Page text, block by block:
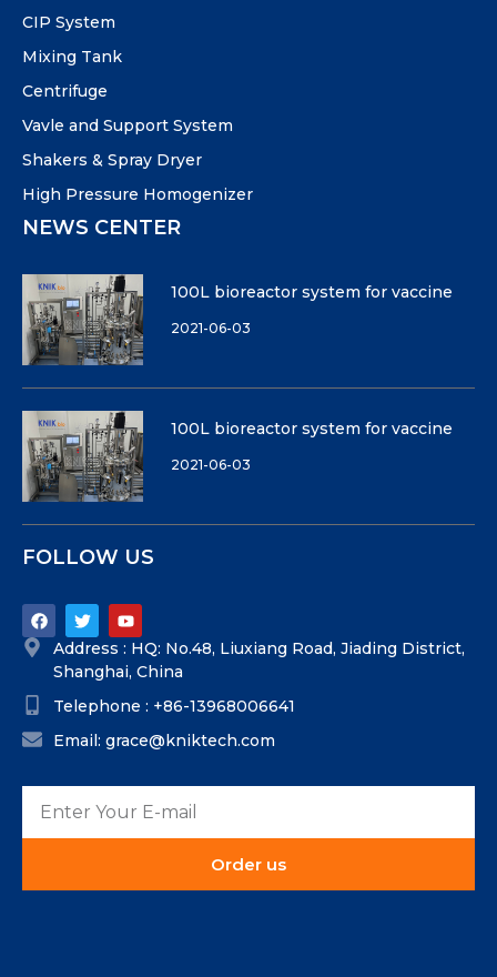
CIP System
Mixing Tank
Centrifuge
Vavle and Support System
Shakers & Spray Dryer
High Pressure Homogenizer
NEWS CENTER
100L bioreactor system for vaccine
2021-06-03
100L bioreactor system for vaccine
2021-06-03
FOLLOW US
Address : HQ: No.48, Liuxiang Road, Jiading District,
Shanghai, China
Telephone : +86-13968006641
Email: grace@kniktech.com
Order us